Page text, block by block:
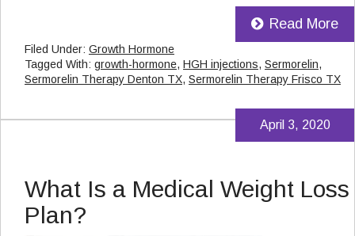
Read More
Filed Under: Growth Hormone
Tagged With: growth-hormone, HGH injections, Sermorelin,
Sermorelin Therapy Denton TX, Sermorelin Therapy Frisco TX
What Is a Medical Weight Loss
Plan?
April 3, 2020